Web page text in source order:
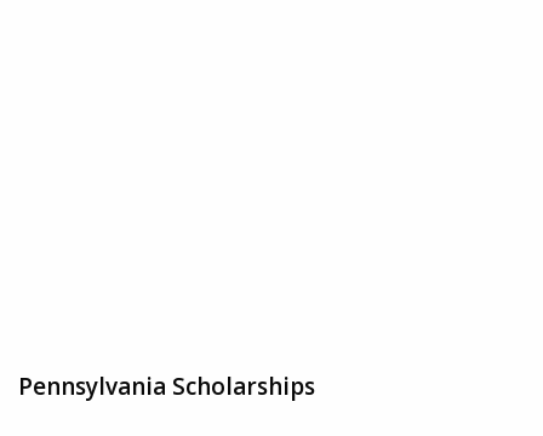
Pennsylvania Scholarships